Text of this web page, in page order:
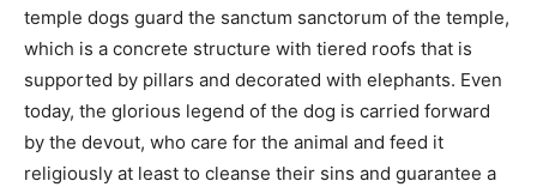
temple dogs guard the sanctum sanctorum of the temple,
which is a concrete structure with tiered roofs that is
supported by pillars and decorated with elephants. Even
today, the glorious legend of the dog is carried forward
by the devout, who care for the animal and feed it
religiously at least to cleanse their sins and guarantee a